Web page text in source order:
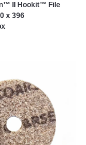
II Hookit™ File
x 396